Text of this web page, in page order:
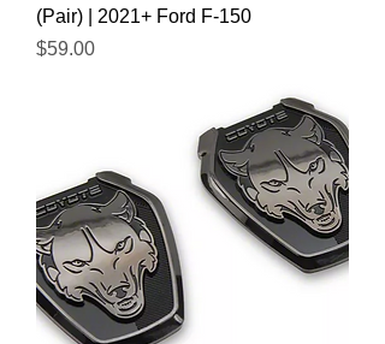
(Pair) | 2021+ Ford F-150
Price
$59.00